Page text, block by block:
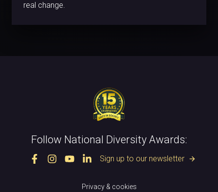
real change.
Follow National Diversity Awards:
Sign up to our newsletter arrow_forward
Privacy & cookies